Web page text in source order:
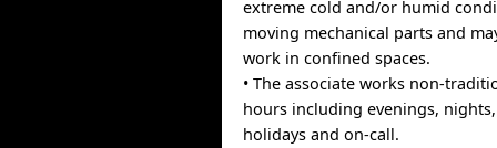
extreme cold and/or humid
moving mechanical parts and
work in confined spaces.
• The associate works non-
hours including evenings,
holidays and on-call.